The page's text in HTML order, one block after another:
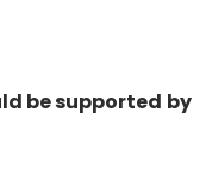
be supported by